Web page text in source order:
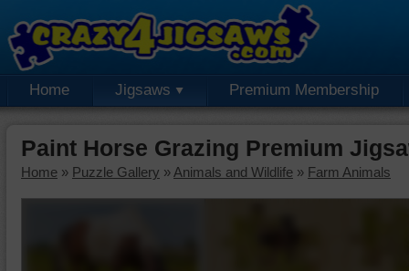
Home Jigsaws Premium Membership
Paint Horse Grazing Premium
Home » Puzzle Gallery » Animals and Wildlife » Farm Animals